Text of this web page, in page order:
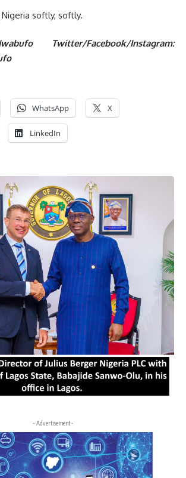
softly, softly.
Twitter/Facebook/Instagram:
WhatsApp X
LinkedIn
- Advertisement -